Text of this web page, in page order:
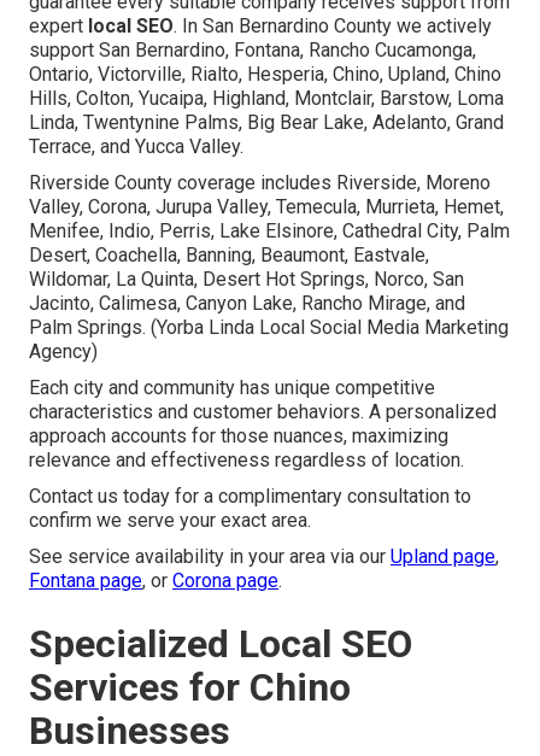
expert local SEO. In San Bernardino County we actively
support San Bernardino, Fontana, Rancho Cucamonga,
Ontario, Victorville, Rialto, Hesperia, Chino, Upland, Chino
Hills, Colton, Yucaipa, Highland, Montclair, Barstow, Loma
Linda, Twentynine Palms, Big Bear Lake, Adelanto, Grand
Terrace, and Yucca Valley.
Riverside County coverage includes Riverside, Moreno
Valley, Corona, Jurupa Valley, Temecula, Murrieta, Hemet,
Menifee, Indio, Perris, Lake Elsinore, Cathedral City, Palm
Desert, Coachella, Banning, Beaumont, Eastvale,
Wildomar, La Quinta, Desert Hot Springs, Norco, San
Jacinto, Calimesa, Canyon Lake, Rancho Mirage, and
Palm Springs. (Yorba Linda Local Social Media Marketing
Agency)
Each city and community has unique competitive
characteristics and customer behaviors. A personalized
approach accounts for those nuances, maximizing
relevance and effectiveness regardless of location.
Contact us today for a complimentary consultation to
confirm we serve your exact area.
See service availability in your area via our Upland page,
Fontana page, or Corona page.
Specialized Local SEO
Services for Chino
Businesses